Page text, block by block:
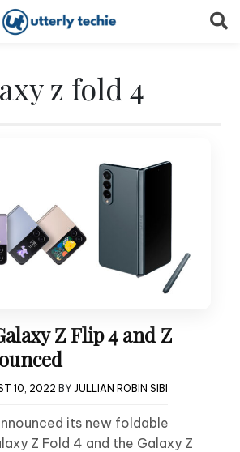
z fold 4
Z Flip 4 and Z
10, 2022 BY JULLIAN ROBIN SIBI
its new foldable
Z Fold 4 and the Galaxy Z